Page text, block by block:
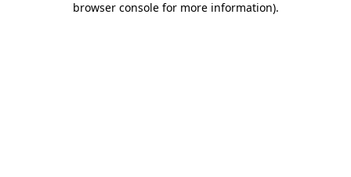
browser console for more information).